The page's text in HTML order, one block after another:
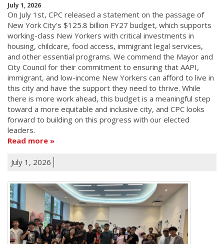
July 1, 2026
On July 1st, CPC released a statement on the passage of
New York City's $125.8 billion FY27 budget, which supports
working-class New Yorkers with critical investments in
housing, childcare, food access, immigrant legal services,
and other essential programs. We commend the Mayor and
City Council for their commitment to ensuring that AAPI,
immigrant, and low-income New Yorkers can afford to live in
this city and have the support they need to thrive. While
there is more work ahead, this budget is a meaningful step
toward a more equitable and inclusive city, and CPC looks
forward to building on this progress with our elected
leaders.
Read more
July 1, 2026